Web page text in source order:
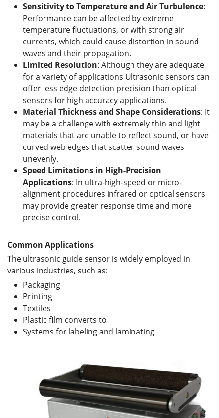
Sensitivity to Temperature and Air Turbulence:
Performance can be affected by extreme
temperature fluctuations, or with strong air
currents, which could cause distortion in sound
waves and their propagation.
Limited Resolution: Although they are adequate
for a variety of applications Ultrasonic sensors can
offer less edge detection precision than optical
sensors for high accuracy applications.
Material Thickness and Shape Considerations: It
may be a challenge with extremely thin and light
materials that are unable to reflect sound, or have
curved web edges that scatter sound waves
unevenly.
Speed Limitations in High-Precision
Applications: In ultra-high-speed or micro-
alignment procedures infrared or optical sensors
may provide greater response time and more
precise control.
Common Applications
The ultrasonic guide sensor is widely employed in
various industries, such as:
Packaging
Printing
Textiles
Plastic film converts to
Systems for labeling and laminating